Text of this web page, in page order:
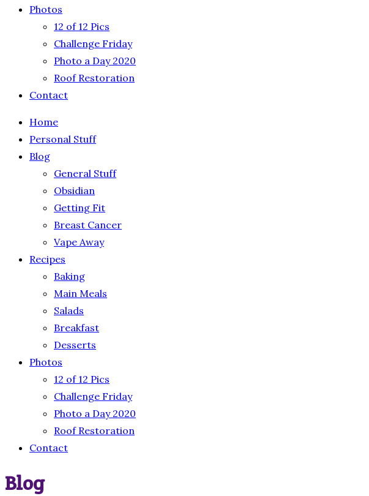
Photos
12 of 12 Pics
Challenge Friday
Photo a Day 2020
Roof Restoration
Contact
Home
Personal Stuff
Blog
General Stuff
Obsidian
Getting Fit
Breast Cancer
Vape Away
Recipes
Baking
Main Meals
Salads
Breakfast
Desserts
Photos
12 of 12 Pics
Challenge Friday
Photo a Day 2020
Roof Restoration
Contact
Blog